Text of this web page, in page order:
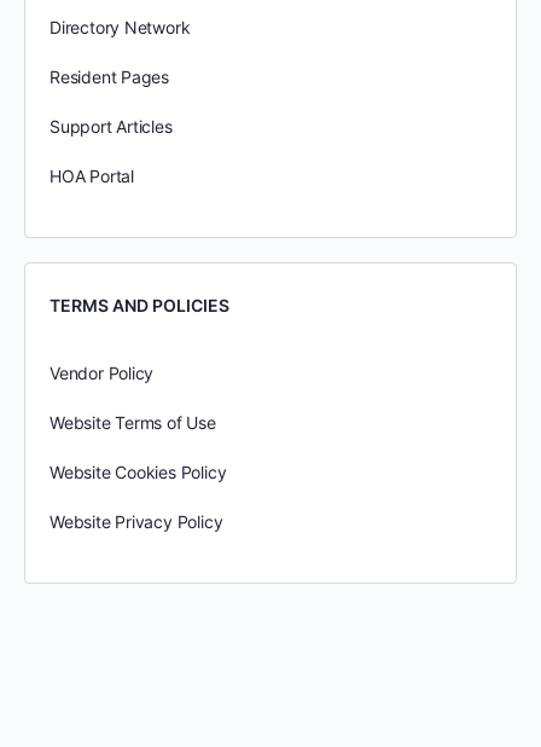
Directory Network
Resident Pages
Support Articles
HOA Portal
TERMS AND POLICIES
Vendor Policy
Website Terms of Use
Website Cookies Policy
Website Privacy Policy